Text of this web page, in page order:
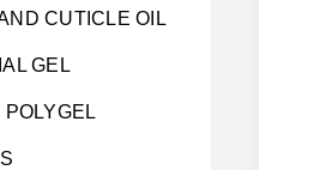
CUTICLE OIL
GEL
POLYGEL